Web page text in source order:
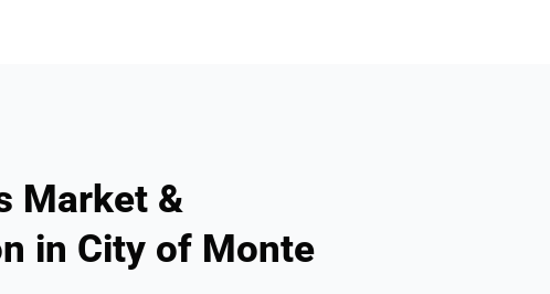
Market &
in City of Monte